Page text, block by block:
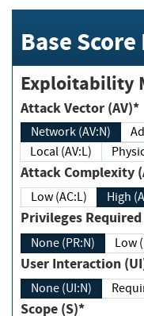
Base
Exploitability
Attack Vector (AV)*
Network (AV:N)
Local (AV:L)
Attack
Low (AC:L)
Privileges
None (PR:N) Low
User Interaction
None (UI:N)
Scope (S)*